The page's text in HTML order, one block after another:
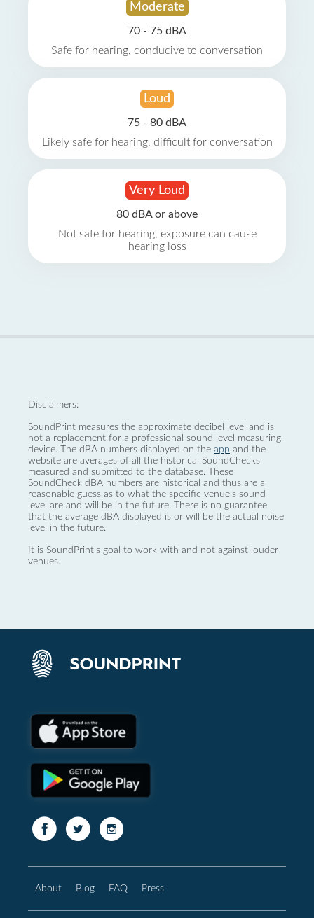
Moderate
70 - 75 dBA
Safe for hearing, conducive to conversation
Loud
75 - 80 dBA
Likely safe for hearing, difficult for conversation
Very Loud
80 dBA or above
Not safe for hearing, exposure can cause
hearing loss
Disclaimers:
SoundPrint measures the approximate decibel level and is
not a replacement for a professional sound level measuring
device. The dBA numbers displayed on the app and the
website are averages of all the historical SoundChecks
measured and submitted to the database. These
SoundCheck dBA numbers are historical and thus are a
reasonable guess as to what the specific venue’s sound
level are and will be in the future. There is no guarantee
that the average dBA displayed is or will be the actual noise
level in the future.
It is SoundPrint's goal to work with and not against louder
venues.
About Blog FAQ Press